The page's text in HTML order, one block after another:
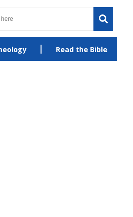
Read the Bible